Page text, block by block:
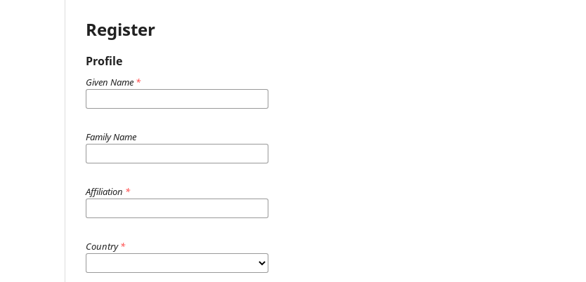
Register
Profile
Given Name *
Family Name
Affiliation *
Country*